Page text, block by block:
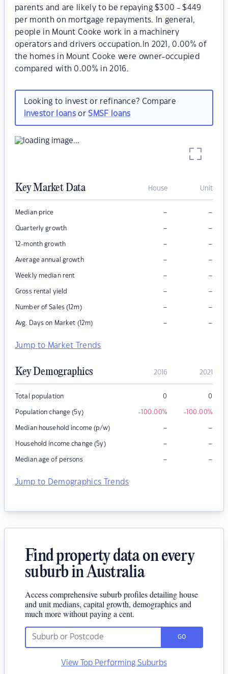
parents and are likely to be repaying $300 - $449
per month on mortgage repayments. In general,
people in Mount Cooke work in a machinery
operators and drivers occupation.In 2021, 0.00% of
the homes in Mount Cooke were owner-occupied
compared with 0.00% in 2016.
Looking to invest or refinance? Compare
investor loansorSMSF loans
Key Market Data House Unit
Median price – –
Quarterly growth – –
12-month growth – –
Average annual growth – –
Weekly median rent – –
Gross rental yield – –
Number of Sales (12m) – –
Avg. Days on Market (12m) – –
Jump to Market Trends
Key Demographics 2016 2021
Total population 0 0
Population change (5y) -100.00% -100.00%
Median household income (p/w) – –
Household income change (5y) – –
Median age of persons – –
Jump to Demographics Trends
Find property data on every
suburb in Australia
Access comprehensive suburb profiles detailing house
and unit medians, capital growth, demographics and
much more without paying a cent.
GO
View Top Performing Suburbs